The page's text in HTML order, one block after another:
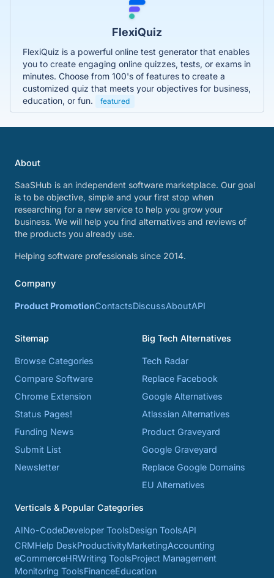
FlexiQuiz
FlexiQuiz is a powerful online test generator that enables
you to create engaging online quizzes, tests, or exams in
minutes. Choose from 100's of features to create a
customized quiz that meets your objectives for business,
education, or fun.
featured
About
SaaSHub is an independent software marketplace. Our goal
is to be objective, simple and your first stop when
researching for a new service to help you grow your
business. We will help you find alternatives and reviews of
the products you already use.
Helping software professionals since 2014.
Company
Product PromotionContactsDiscussAboutAPI
Sitemap
Browse Categories
Compare Software
Chrome Extension
Status Pages!
Funding News
Submit List
Newsletter
Big Tech Alternatives
Tech Radar
Replace Facebook
Google Alternatives
Atlassian Alternatives
Product Graveyard
Google Graveyard
Replace Google Domains
EU Alternatives
Verticals & Popular Categories
AINo-CodeDeveloper ToolsDesign ToolsAPI
CRMHelp DeskProductivityMarketingAccounting
eCommerceHRWriting ToolsProject Management
Monitoring ToolsFinanceEducation